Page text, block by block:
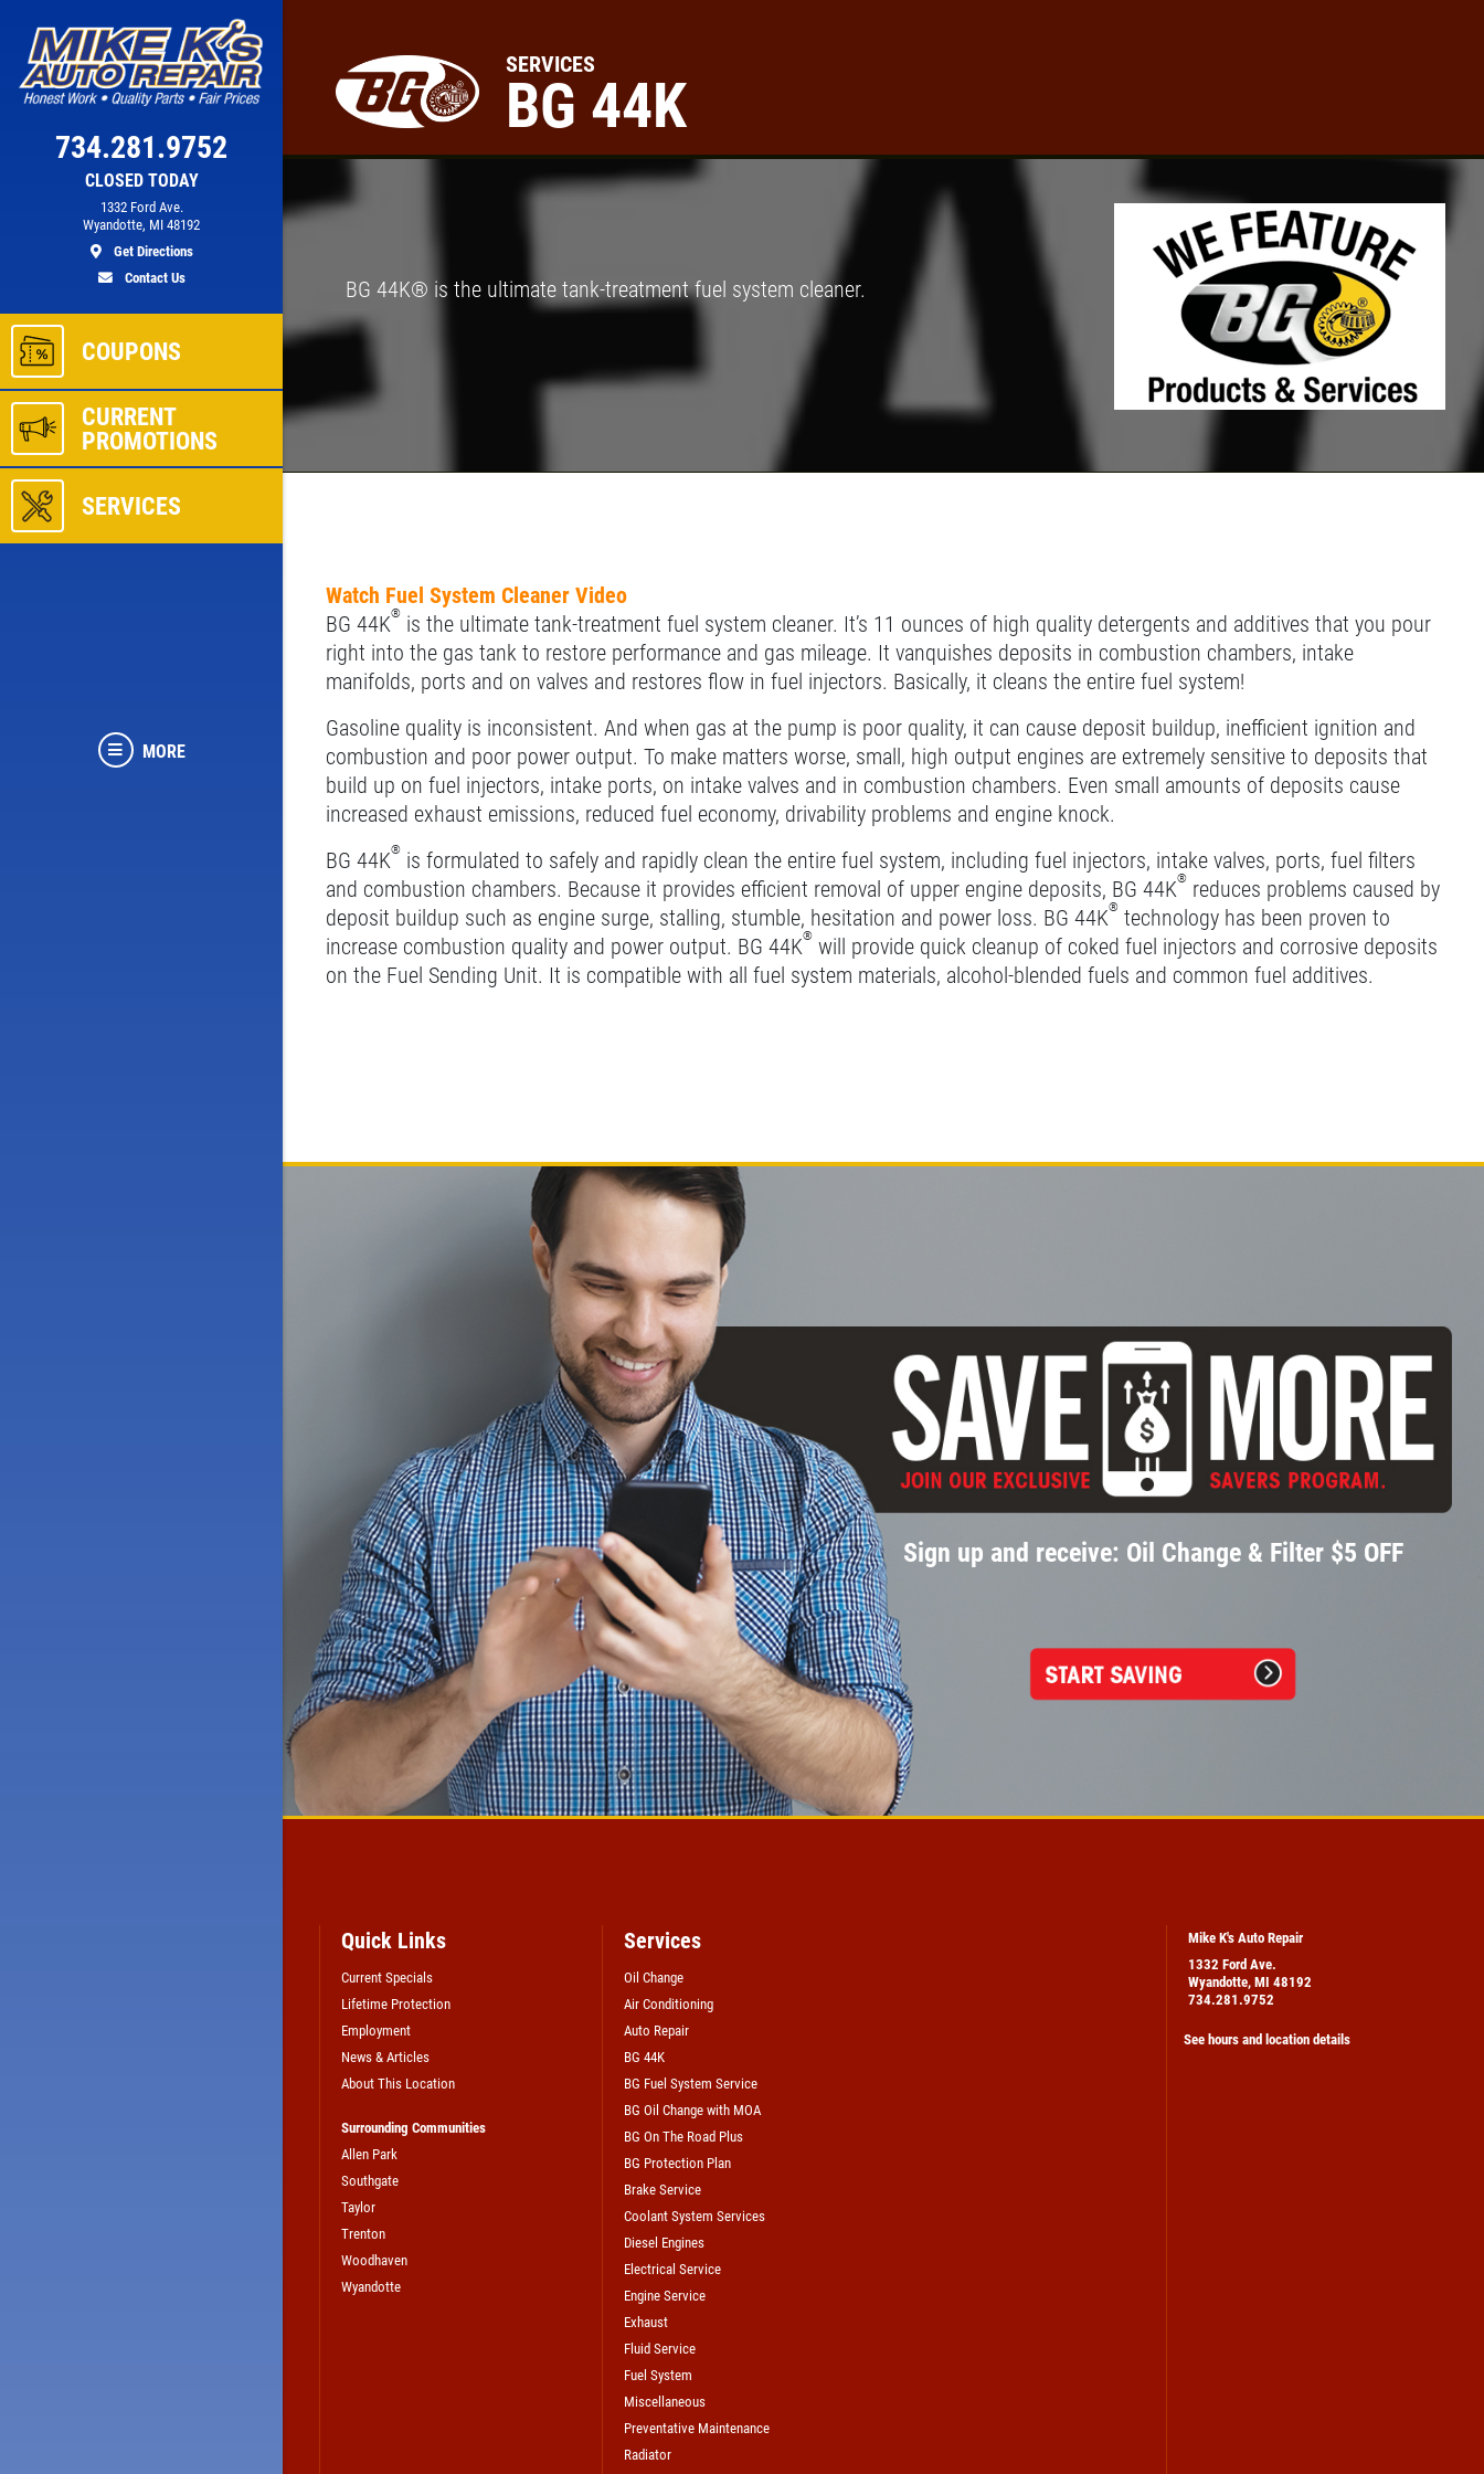
CLOSED TODAY
734.281.9752
1332 Ford Ave.
Wyandotte, MI 48192
Get Directions
Contact Us
COUPONS
CURRENT
PROMOTIONS
SERVICES
MORE
PREVENTATIVE
FLUID SERVICE
Preventative Maintenance Fluid
Service $5 OFF
Click for details
A/C RECHARGE TUNE-UP SPECIAL
Tune-Up Special $10 OFF/$15
OFF
Click for details
SERVICES
BG 44K
BG 44K® is the ultimate tank-treatment fuel system cleaner.
Watch Fuel System Cleaner Video
BG 44K® is the ultimate tank-treatment fuel system cleaner. It’s 11 ounces of high quality detergents and additives that you pour
right into the gas tank to restore performance and gas mileage. It vanquishes deposits in combustion chambers, intake
manifolds, ports and on valves and restores flow in fuel injectors. Basically, it cleans the entire fuel system!
Gasoline quality is inconsistent. And when gas at the pump is poor quality, it can cause deposit buildup, inefficient ignition and
combustion and poor power output. To make matters worse, small, high output engines are extremely sensitive to deposits that
build up on fuel injectors, intake ports, on intake valves and in combustion chambers. Even small amounts of deposits cause
increased exhaust emissions, reduced fuel economy, drivability problems and engine knock.
BG 44K® is formulated to safely and rapidly clean the entire fuel system, including fuel injectors, intake valves, ports, fuel filters
and combustion chambers. Because it provides efficient removal of upper engine deposits, BG 44K® reduces problems caused by
deposit buildup such as engine surge, stalling, stumble, hesitation and power loss. BG 44K® technology has been proven to
increase combustion quality and power output. BG 44K® will provide quick cleanup of coked fuel injectors and corrosive deposits
on the Fuel Sending Unit. It is compatible with all fuel system materials, alcohol-blended fuels and common fuel additives.
Sign up and receive: Oil Change & Filter $5 OFF
Quick Links
Current Specials
Lifetime Protection
Employment
News & Articles
About This Location
Surrounding Communities
Allen Park
Southgate
Taylor
Trenton
Woodhaven
Wyandotte
Services
Oil Change
Air Conditioning
Auto Repair
BG 44K
BG Fuel System Service
BG Oil Change with MOA
BG On The Road Plus
BG Protection Plan
Brake Service
Coolant System Services
Diesel Engines
Electrical Service
Engine Service
Exhaust
Fluid Service
Fuel System
Miscellaneous
Preventative Maintenance
Radiator
Mike K's Auto Repair
1332 Ford Ave.
Wyandotte, MI 48192
734.281.9752
See hours and location details